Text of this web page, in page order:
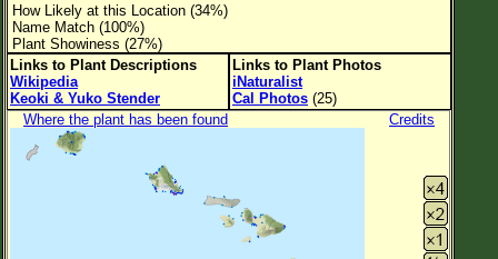
Family→Genus→Species
New Plant Search
Parks and Trails
About This Site
List of Scientific Names
How Likely at this Location (34%)
Name Match (100%)
Plant Showiness (27%)
Links to Plant Descriptions
Wikipedia
Keoki & Yuko Stender
Links to Plant Photos
iNaturalist
Cal Photos (25)
Where the plant has been found
Credits